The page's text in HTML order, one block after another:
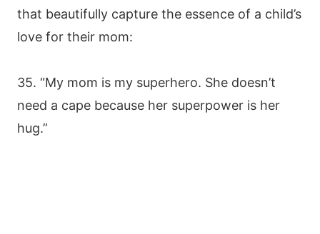
that beautifully capture the essence of a child’s
love for their mom:
35. “My mom is my superhero. She doesn’t
need a cape because her superpower is her
hug.”